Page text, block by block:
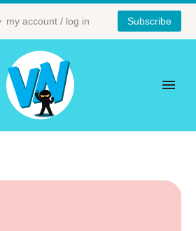
my account / log in Subscribe